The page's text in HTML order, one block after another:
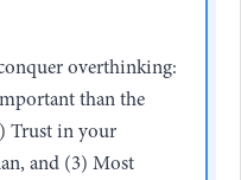
overthinking:
than the
Trust in your
and (3) Most